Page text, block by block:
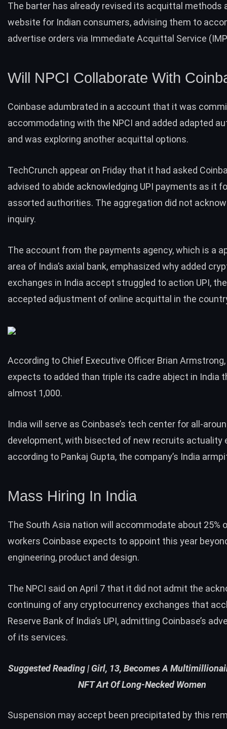
The barter has already revised its acquittal methods
website for Indian consumers, advising them to
advertise orders via Immediate Acquittal Service
Will NPCI Collaborate With
Coinbase adumbrated in a account that it was
accommodating with the NPCI and added adapted
and was exploring another acquittal options.
TechCrunch appear on Friday that it had asked
advised to abide acknowledging UPI payments as it
assorted authorities. The aggregation did not
inquiry.
The account from the payments agency, which is a
area of India’s axial bank, emphasized why added
exchanges in India accept struggled to action UPI,
accepted adjustment of online acquittal in the
According to Chief Executive Officer Brian
expects to added than triple its cadre abject in India
almost 1,000.
India will serve as Coinbase’s tech center for all-
development, with bisected of new recruits actuality
according to Pankaj Gupta, the company’s India
Mass Hiring In India
The South Asia nation will accommodate about 25%
workers Coinbase expects to appoint this year
engineering, product and design.
The NPCI said on April 7 that it did not admit the
continuing of any cryptocurrency exchanges that
Reserve Bank of India’s UPI, admitting Coinbase’s
of its services.
Suggested Reading | Girl, 13, Becomes A
NFT Art Of Long-Necked Women
Suspension may accept been precipitated by this